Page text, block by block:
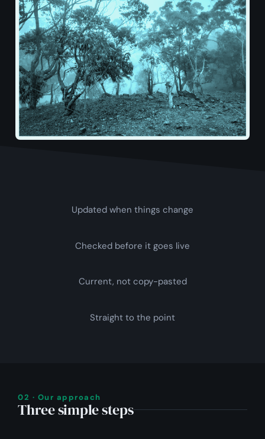
Updated when things change
Checked before it goes live
Current, not copy-pasted
Straight to the point
02 · Our approach
Three simple steps